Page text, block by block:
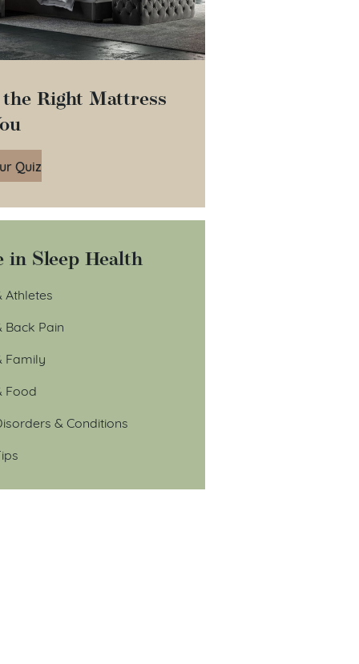
Right Mattress
Quiz
in Sleep Health
Athletes
Back Pain
Family
Food
& Conditions